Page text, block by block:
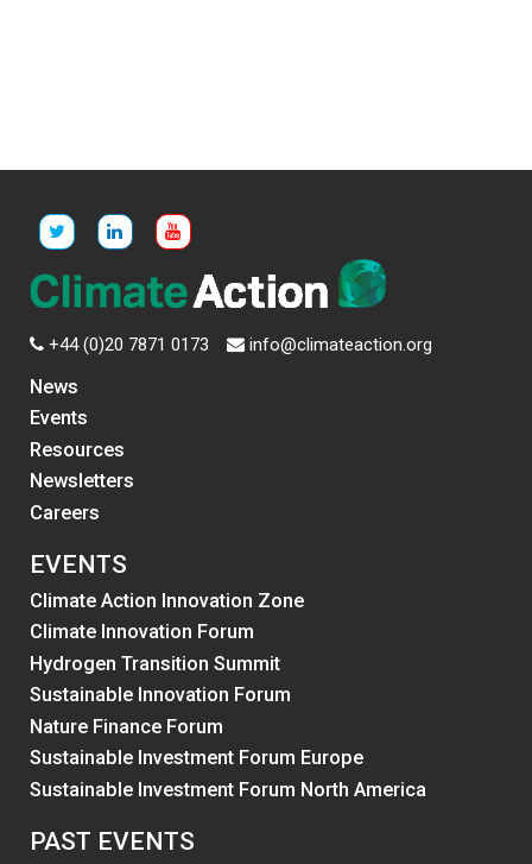
+44 (0)20 7871 0173 info@climateaction.org
News
Events
Resources
Newsletters
Careers
EVENTS
Climate Action Innovation Zone
Climate Innovation Forum
Hydrogen Transition Summit
Sustainable Innovation Forum
Nature Finance Forum
Sustainable Investment Forum Europe
Sustainable Investment Forum North America
PAST EVENTS